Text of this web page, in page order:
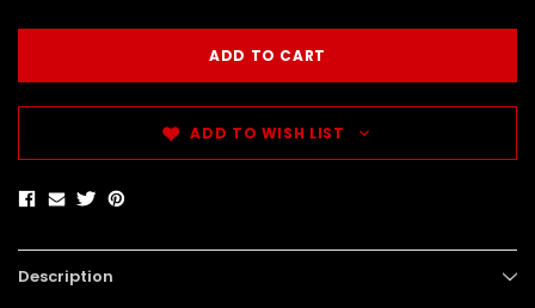
ADD TO WISH LIST
Description